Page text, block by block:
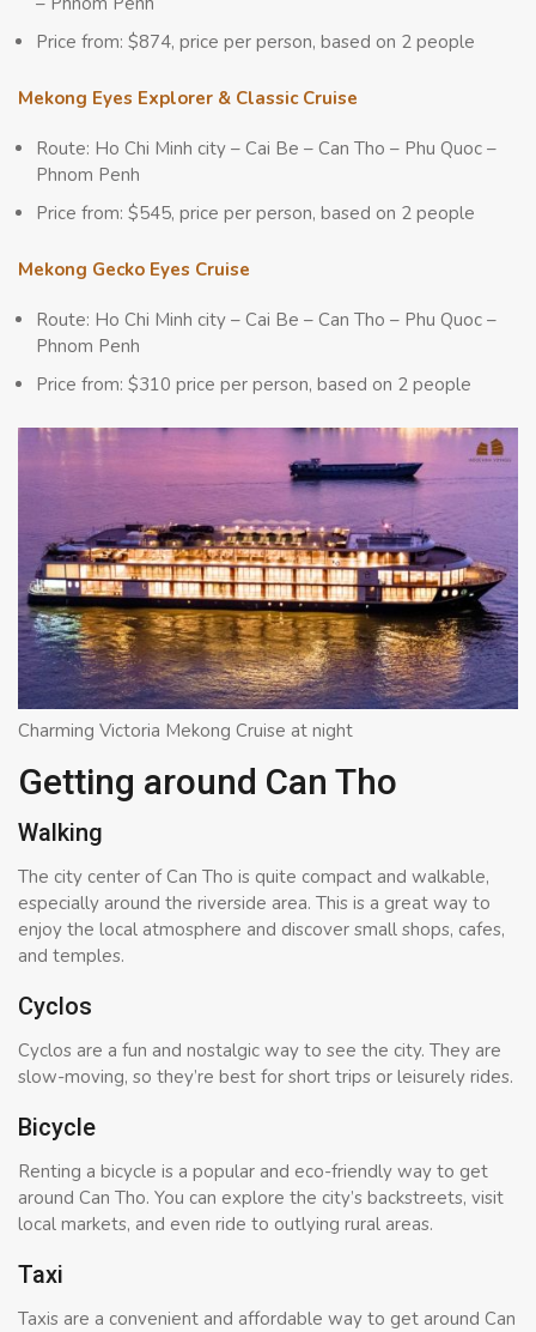
Price from: $874, price per person, based on 2 people
Mekong Eyes Explorer & Classic Cruise
Route: Ho Chi Minh city – Cai Be – Can Tho – Phu Quoc –
Phnom Penh
Price from: $545, price per person, based on 2 people
Mekong Gecko Eyes Cruise
Route: Ho Chi Minh city – Cai Be – Can Tho – Phu Quoc –
Phnom Penh
Price from: $310 price per person, based on 2 people
Charming Victoria Mekong Cruise at night
Getting around Can Tho
Walking
The city center of Can Tho is quite compact and walkable,
especially around the riverside area. This is a great way to
enjoy the local atmosphere and discover small shops, cafes,
and temples.
Cyclos
Cyclos are a fun and nostalgic way to see the city. They are
slow-moving, so they’re best for short trips or leisurely rides.
Bicycle
Renting a bicycle is a popular and eco-friendly way to get
around Can Tho. You can explore the city’s backstreets, visit
local markets, and even ride to outlying rural areas.
Taxi
Taxis are a convenient and affordable way to get around Can